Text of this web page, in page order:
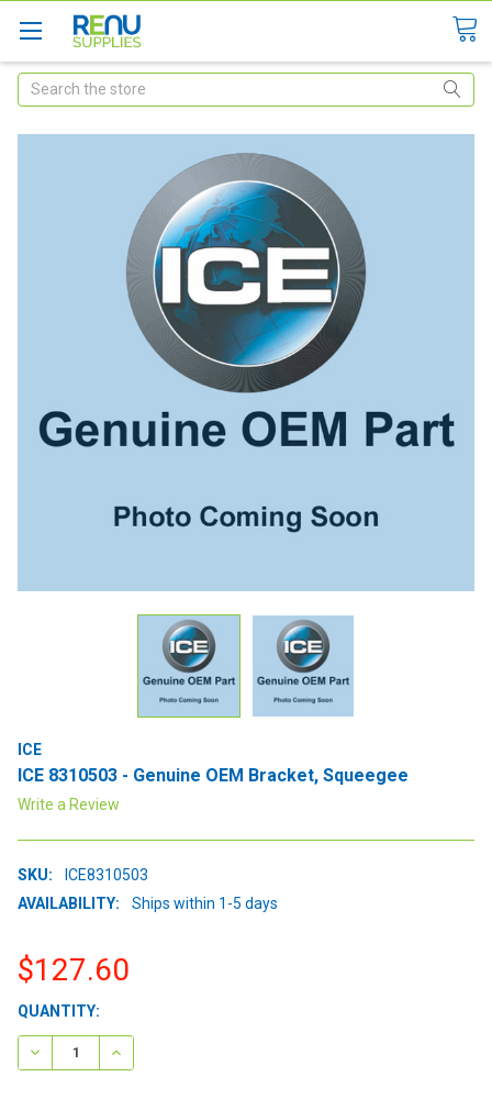
Search
ICE
ICE 8310503 - Genuine OEM Bracket, Squeegee
Write a Review
SKU:
ICE8310503
AVAILABILITY:
Ships within 1-5 days
$127.60
CURRENT
STOCK:
QUANTITY:
DECREASE QUANTITY:INCREASE QUANTITY: